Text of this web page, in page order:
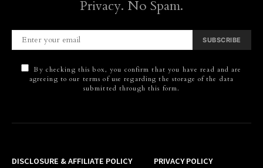
Privacy. No Spam.
SUBSCRIBE
By checking this box, you confirm that you have read and are
agreeing to our terms of use regarding the storage of the data
submitted through this form.
DISCLOSURE & AFFILIATE POLICY PRIVACY POLICY